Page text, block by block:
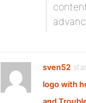
sven52
logo with